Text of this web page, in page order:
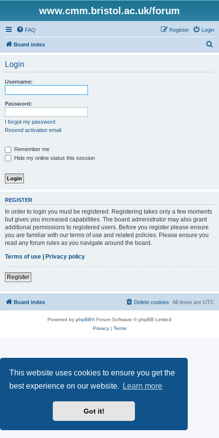
This website uses cookies to ensure you get the
best experience on our website.
Learn more
Got it!
www.cmm.bristol.ac.uk/forum
FAQ Login
Register
Board index
Login
Username:
Password:
I forgot my password
Resend activation email
Remember me
Hide my online status this session
REGISTER
In order to login you must be registered. Registering takes only a few moments
but gives you increased capabilities. The board administrator may also grant
additional permissions to registered users. Before you register please ensure
you are familiar with our terms of use and related policies. Please ensure you
read any forum rules as you navigate around the board.
Terms of use | Privacy policy
Register
Board index All times are UTC
Delete cookies
Powered by phpBB® Forum Software © phpBB Limited
Privacy| Terms